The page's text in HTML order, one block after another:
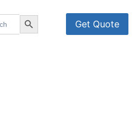
Search Button Get Quote